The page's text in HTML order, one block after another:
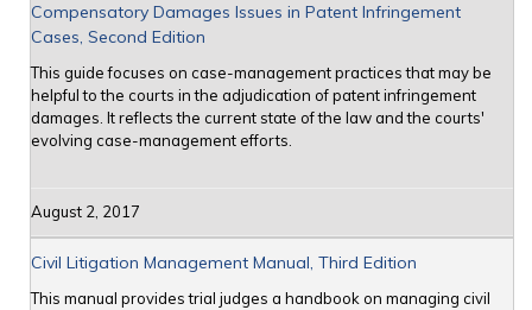
Compensatory Damages Issues in Patent Infringement
Cases, Second Edition
This guide focuses on case-management practices that may be
helpful to the courts in the adjudication of patent infringement
damages. It reflects the current state of the law and the courts'
evolving case-management efforts.
August 2, 2017
Civil Litigation Management Manual, Third Edition
This manual provides trial judges a handbook on managing civil